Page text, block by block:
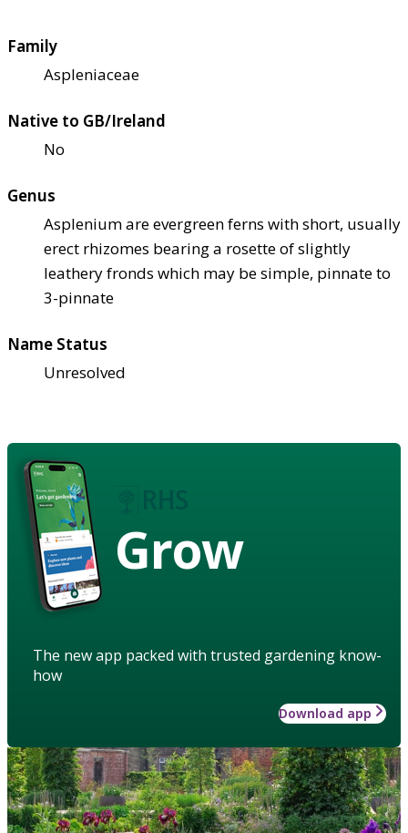
Family
Aspleniaceae
Native to GB/Ireland
No
Genus
Asplenium are evergreen ferns with short, usually
erect rhizomes bearing a rosette of slightly
leathery fronds which may be simple, pinnate to
3-pinnate
Name Status
Unresolved
Grow
The new app packed with trusted gardening know-
how
Download app